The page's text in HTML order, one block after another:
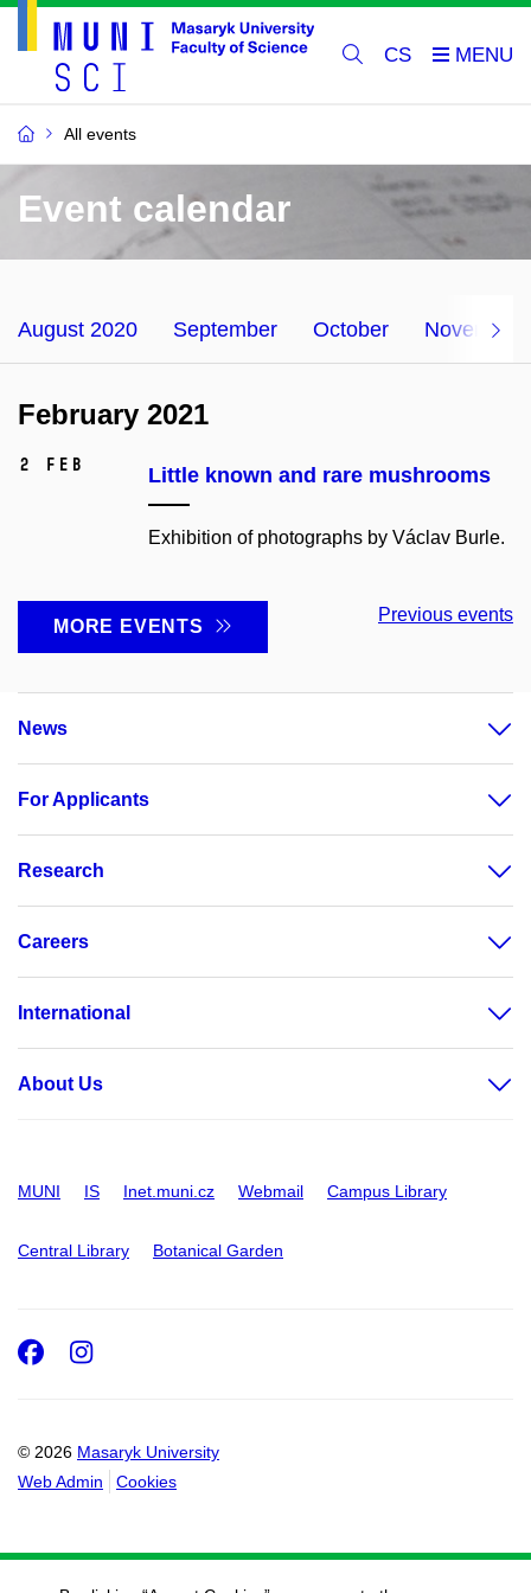
CS
All events
Event calendar
August 2020 September October November
February 2021
2 Feb Little known and rare mushrooms
Exhibition of photographs by Václav Burle.
MORE EVENTS
Previous events
News
For Applicants
Research
Careers
International
About Us
MUNI IS Inet.muni.cz Webmail Campus Library
Central Library Botanical Garden
© 2026 Masaryk University
Web Admin
Cookies
Facebook
Instagram